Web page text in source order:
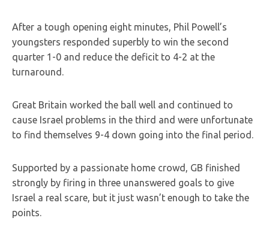
After a tough opening eight minutes, Phil Powell’s
youngsters responded superbly to win the second
quarter 1-0 and reduce the deficit to 4-2 at the
turnaround.
Great Britain worked the ball well and continued to
cause Israel problems in the third and were unfortunate
to find themselves 9-4 down going into the final period.
Supported by a passionate home crowd, GB finished
strongly by firing in three unanswered goals to give
Israel a real scare, but it just wasn’t enough to take the
points.